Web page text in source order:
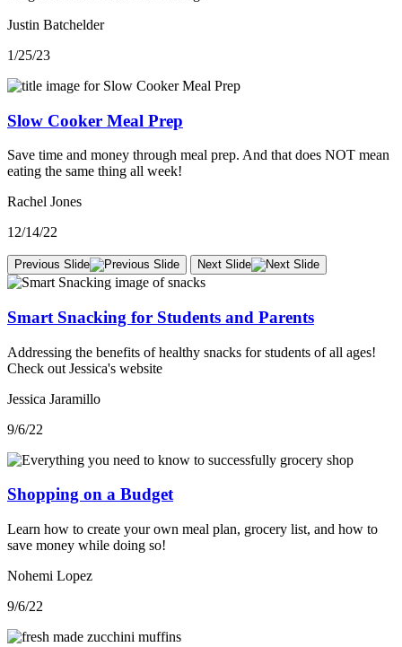
Justin Batchelder
1/25/23
Slow Cooker Meal Prep
Save time and money through meal prep. And that does NOT mean
eating the same thing all week!
Rachel Jones
12/14/22
Previous Slide Next Slide
Smart Snacking for Students and Parents
Addressing the benefits of healthy snacks for students of all ages!
Check out Jessica's website
Jessica Jaramillo
9/6/22
Shopping on a Budget
Learn how to create your own meal plan, grocery list, and how to
save money while doing so!
Nohemi Lopez
9/6/22